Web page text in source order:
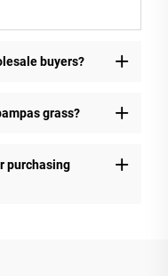
buyers?
grass?
purchasing